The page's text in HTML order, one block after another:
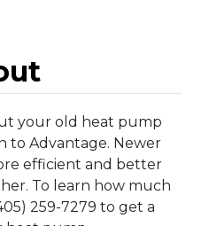
your old heat pump
to Advantage. Newer
efficient and better
To learn how much
259-7279 to get a